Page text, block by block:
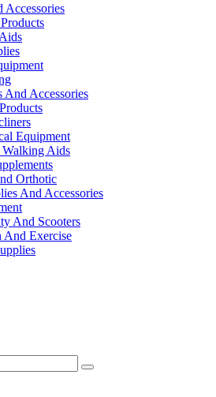
Accessories
And Accessories
Equipment
Aids
Orthotic
And Accessories
And Scooters
And Exercise